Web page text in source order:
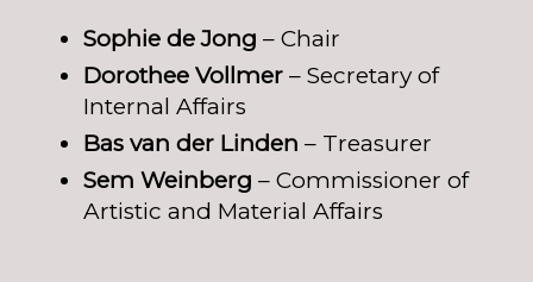
Sophie de Jong – Chair
Dorothee Vollmer – Secretary of
Internal Affairs
Bas van der Linden – Treasurer
Sem Weinberg – Commissioner of
Artistic and Material Affairs